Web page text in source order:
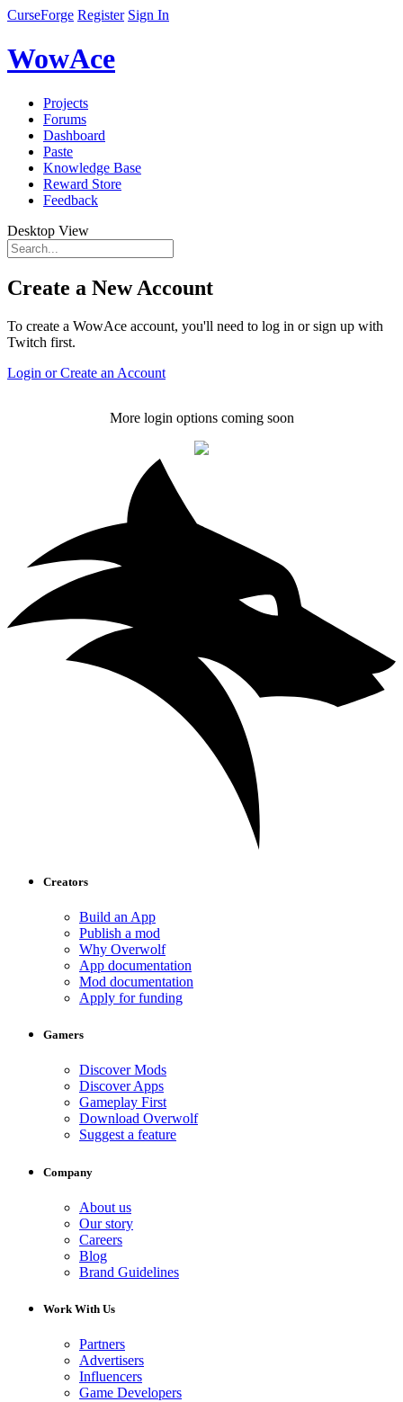
CurseForge Register Sign In
WowAce
Projects
Forums
Dashboard
Paste
Knowledge Base
Reward Store
Feedback
Desktop View
Create a New Account
To create a WowAce account, you'll need to log in or sign up with
Twitch first.
Login or Create an Account
More login options coming soon
Creators
Build an App
Publish a mod
Why Overwolf
App documentation
Mod documentation
Apply for funding
Gamers
Discover Mods
Discover Apps
Gameplay First
Download Overwolf
Suggest a feature
Company
About us
Our story
Careers
Blog
Brand Guidelines
Work With Us
Partners
Advertisers
Influencers
Game Developers